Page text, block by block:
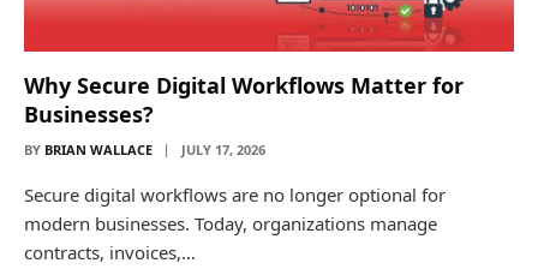
Why Secure Digital Workflows Matter for
Businesses?
BY BRIAN WALLACE JULY 17, 2026
Secure digital workflows are no longer optional for
modern businesses. Today, organizations manage
contracts, invoices,…